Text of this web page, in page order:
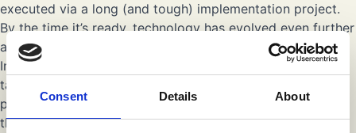
Consent Details About
executed via a long (and tough) implementation project.
By the time it’s ready, technology has evolved even further
and your business objectives might have changed as well.
Implementing marketing technology platforms can not be
taken lightly and should not be considered as a “side
project”. Many companies are having difficulties in finding
the right (internal) resources. Mainly because of two